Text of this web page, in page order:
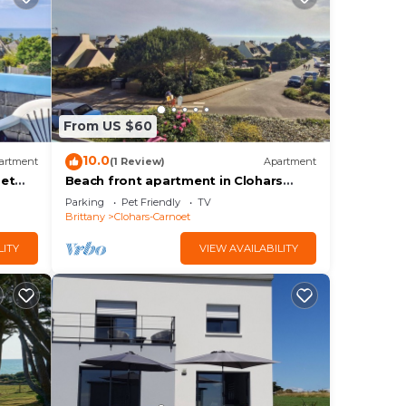
From US $60
10.0(1 Review) Apartment
Beach front apartment in Clohars
Carnoet
Parking Pet Friendly
TV
Brittany
Clohars-Carnoet
VIEW AVAILABILITY